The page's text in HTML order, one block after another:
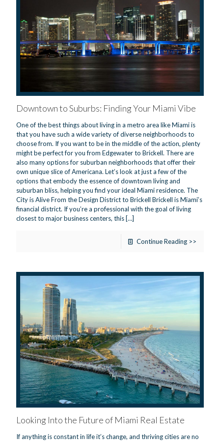
Downtown to Suburbs: Finding Your Miami Vibe
One of the best things about living in a metro area like Miami is
that you have such a wide variety of diverse neighborhoods to
choose from. If you want to be in the middle of the action, plenty
might be perfect for you from Edgewater to Brickell. There are
also many options for suburban neighborhoods that offer their
own unique slice of Americana. Let’s look at just a few of the
options that embody the essence of downtown living and
suburban bliss, helping you find your ideal Miami residence. The
City is Alive From the Design District to Brickell Brickell is Miami’s
financial district. If you’re a professional with the goal of living
closest to major business centers, this […]
Continue Reading >>
Looking Into the Future of Miami Real Estate
If anything is constant in life it’s change, and thriving cities are no